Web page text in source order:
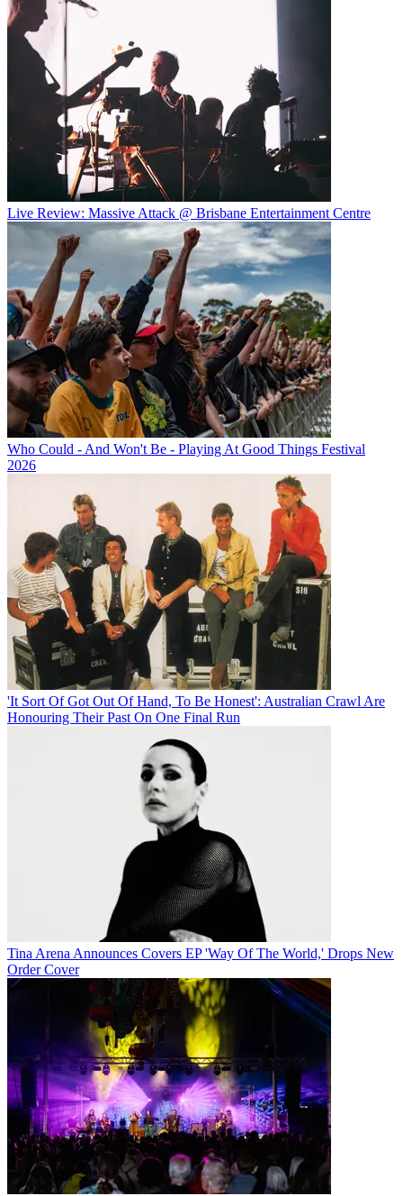
Live Review: Massive Attack @ Brisbane Entertainment Centre
Who Could - And Won't Be - Playing At Good Things Festival
2026
'It Sort Of Got Out Of Hand, To Be Honest': Australian Crawl Are
Honouring Their Past On One Final Run
Tina Arena Announces Covers EP 'Way Of The World,' Drops New
Order Cover